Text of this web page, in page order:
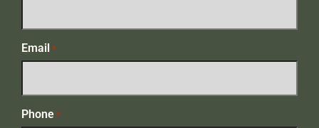
Email *
Phone *